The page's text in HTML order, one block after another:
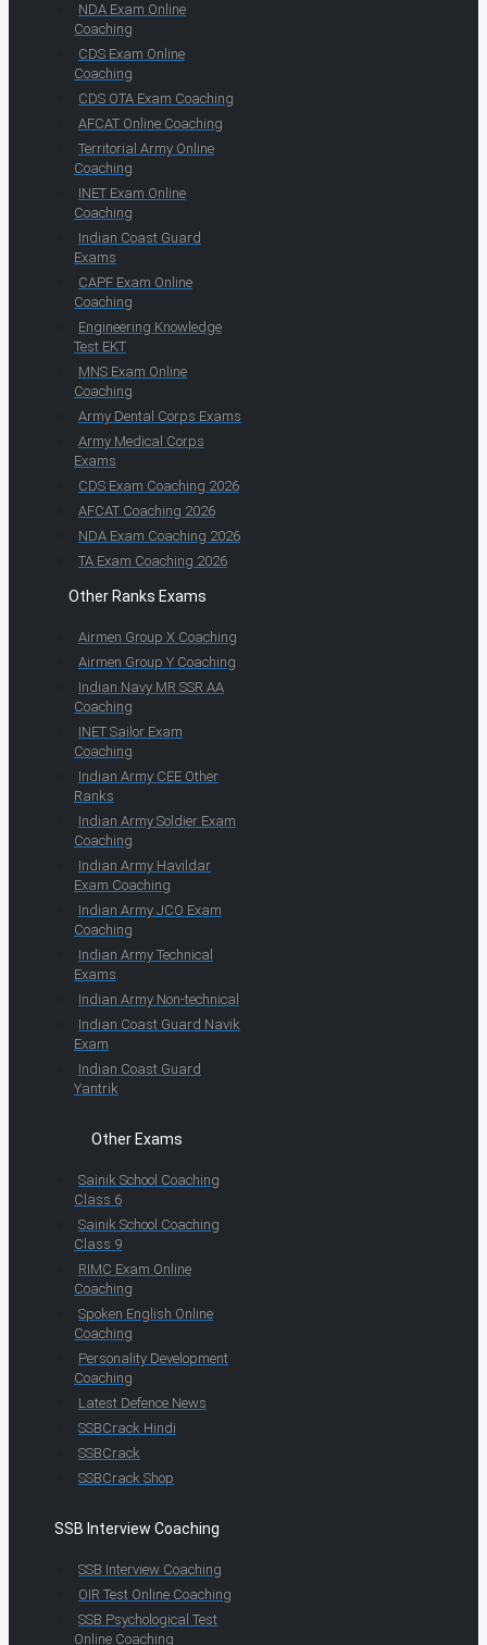
NDA Exam Online
Coaching
CDS Exam Online
Coaching
CDS OTA Exam Coaching
AFCAT Online Coaching
Territorial Army Online
Coaching
INET Exam Online
Coaching
Indian Coast Guard
Exams
CAPF Exam Online
Coaching
Engineering Knowledge
Test EKT
MNS Exam Online
Coaching
Army Dental Corps Exams
Army Medical Corps
Exams
CDS Exam Coaching 2026
AFCAT Coaching 2026
NDA Exam Coaching 2026
TA Exam Coaching 2026
Other Ranks Exams
Airmen Group X Coaching
Airmen Group Y Coaching
Indian Navy MR SSR AA
Coaching
INET Sailor Exam
Coaching
Indian Army CEE Other
Ranks
Indian Army Soldier Exam
Coaching
Indian Army Havildar
Exam Coaching
Indian Army JCO Exam
Coaching
Indian Army Technical
Exams
Indian Army Non-technical
Indian Coast Guard Navik
Exam
Indian Coast Guard
Yantrik
Other Exams
Sainik School Coaching
Class 6
Sainik School Coaching
Class 9
RIMC Exam Online
Coaching
Spoken English Online
Coaching
Personality Development
Coaching
Latest Defence News
SSBCrack Hindi
SSBCrack
SSBCrack Shop
SSB Interview Coaching
SSB Interview Coaching
OIR Test Online Coaching
SSB Psychological Test
Online Coaching